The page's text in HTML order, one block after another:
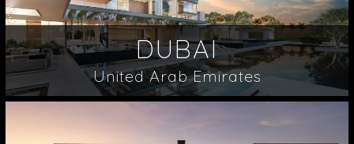
DUBAI
United Arab Emirates